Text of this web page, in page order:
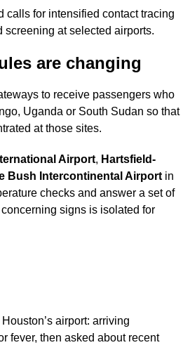
calls for intensified contact tracing
at selected airports.
are changing
to receive passengers who
Uganda or South Sudan so that
at those sites.
Airport, Hartsfield-
Bush Intercontinental Airportin
checks and answer a set of
signs is isolated for
airport: arriving
fever, then asked about recent